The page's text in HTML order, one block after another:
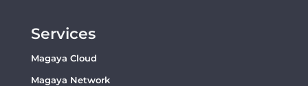
Services
Magaya Cloud
Magaya Network